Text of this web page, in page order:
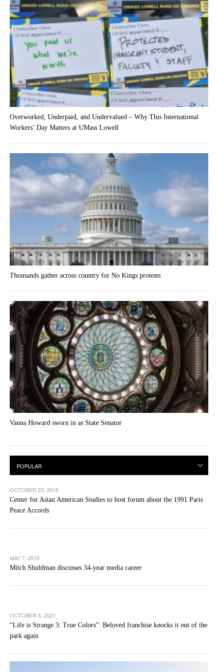
Overworked, Underpaid, and Undervalued – Why This International
Workers’ Day Matters at UMass Lowell
Thousands gather across country for No Kings protests
Vanna Howard sworn in as State Senator
OCTOBER 23, 2018
Center for Asian American Studies to host forum about the 1991 Paris
Peace Accords
MAY 7, 2016
Mitch Shuldman discusses 34-year media career
OCTOBER 5, 2021
“Life is Strange 3: True Colors”: Beloved franchise knocks it out of the
park again